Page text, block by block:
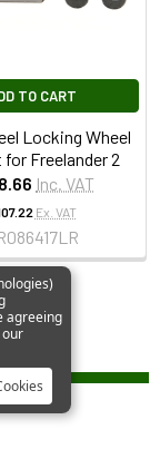
TO CART
Locking Wheel
for Freelander 2
Inc. VAT
Ex. VAT
agreeing